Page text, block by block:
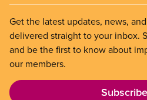
Get the latest updates, news,
delivered straight to your inbox.
and be the first to know about
our members.
Subscribe